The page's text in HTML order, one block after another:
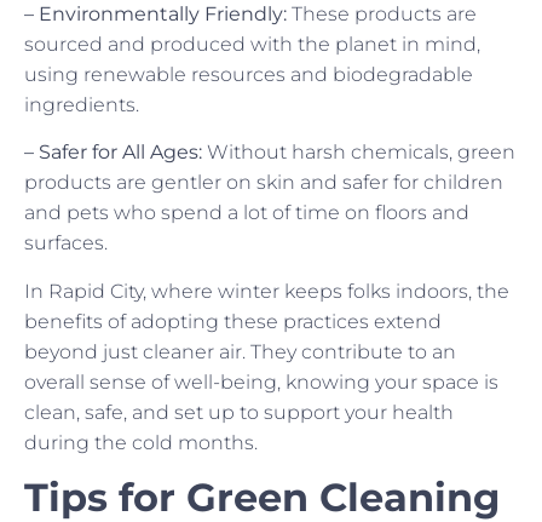
– Environmentally Friendly: These products are
sourced and produced with the planet in mind,
using renewable resources and biodegradable
ingredients.
– Safer for All Ages: Without harsh chemicals, green
products are gentler on skin and safer for children
and pets who spend a lot of time on floors and
surfaces.
In Rapid City, where winter keeps folks indoors, the
benefits of adopting these practices extend
beyond just cleaner air. They contribute to an
overall sense of well-being, knowing your space is
clean, safe, and set up to support your health
during the cold months.
Tips for Green Cleaning